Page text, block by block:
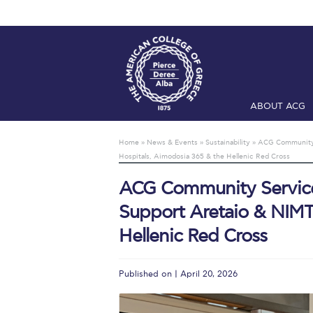
ABOUT ACG
Checkin
Fall
Home » News & Events » Sustainability » ACG
Hospitals, Aimodosia 365 & the Hellenic Red Cross
ACG Community
Support Aretaio &
Hellenic Red Cross
Published on | April 20, 2026